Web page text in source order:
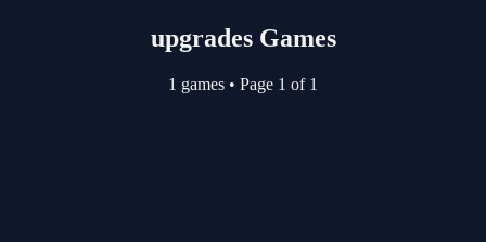
upgrades Games
1 games • Page 1 of 1